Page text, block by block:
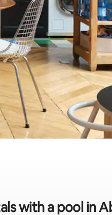
with a pool in